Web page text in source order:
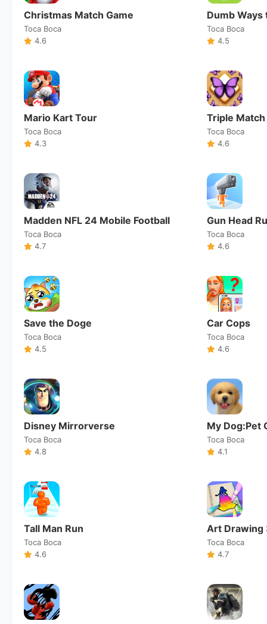
Christmas Match Game
Toca Boca
4.6
Dumb Ways
Toca Boca
4.5
Mario Kart Tour
Toca Boca
4.3
Triple Match
Toca Boca
4.6
Madden NFL 24 Mobile Football
Toca Boca
4.7
Gun Head
Toca Boca
4.6
Save the Doge
Toca Boca
4.5
Car Cops
Toca Boca
4.6
Disney Mirrorverse
Toca Boca
4.8
My Dog:Pet
Toca Boca
4.1
Tall Man Run
Toca Boca
4.6
Art Drawing
Toca Boca
4.7